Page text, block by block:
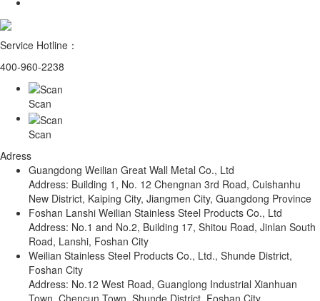
Service Hotline：
400-960-2238
Scan
Scan
Adress
Guangdong Weilian Great Wall Metal Co., Ltd
Address: Building 1, No. 12 Chengnan 3rd Road, Cuishanhu
New District, Kaiping City, Jiangmen City, Guangdong Province
Foshan Lanshi Weilian Stainless Steel Products Co., Ltd
Address: No.1 and No.2, Building 17, Shitou Road, Jinlan South
Road, Lanshi, Foshan City
Weilian Stainless Steel Products Co., Ltd., Shunde District,
Foshan City
Address: No.12 West Road, Guanglong Industrial Xianhuan
Town, Chencun Town, Shunde District, Foshan City